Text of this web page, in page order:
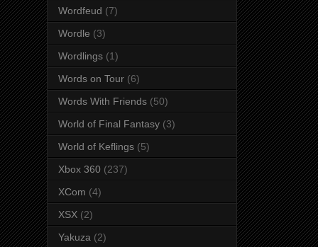
Wordfeud (7)
Wordle (3)
Wordlings (1)
Words on Tour (6)
Words With Friends (50)
World of Final Fantasy (3)
World of Keflings (5)
Xbox 360 (237)
XCom (4)
XSX (2)
Yakuza (2)